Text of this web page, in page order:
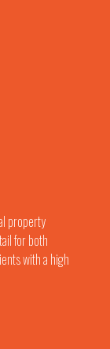
property
for both
with a high